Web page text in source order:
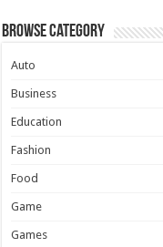
Browse Category
Auto
Business
Education
Fashion
Food
Game
Games